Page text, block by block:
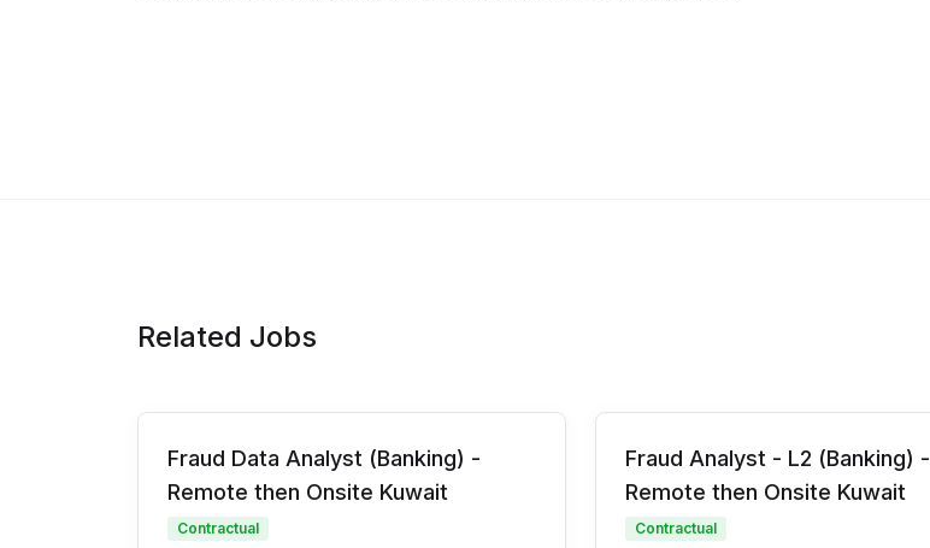
Related Jobs
Fraud Data Analyst (Banking) -
Remote then Onsite Kuwait
Contractual
Fraud Analyst - L2 (Banking) -
Remote then Onsite Kuwait
Contractual